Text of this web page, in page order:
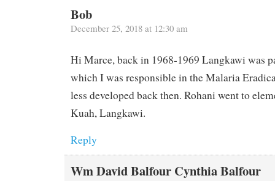
Bob
December 25, 2018 at 12:30 am
Hi Marce, back in 1968-1969 Langkawi was
which I was responsible in the Malaria
less developed back then. Rohani went to
Kuah, Langkawi.
Reply
Wm David Balfour Cynthia Balfour